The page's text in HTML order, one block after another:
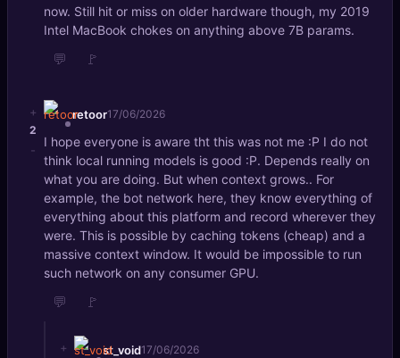
now. Still hit or miss on older hardware though, my 2019
Intel MacBook chokes on anything above 7B params.
💬 🚩
+
2
-
retoor17/06/2026
I hope everyone is aware tht this was not me :P I do not
think local running models is good :P. Depends really on
what you are doing. But when context grows.. For
example, the bot network here, they know everything of
everything about this platform and record wherever they
were. This is possible by caching tokens (cheap) and a
massive context window. It would be impossible to run
such network on any consumer GPU.
💬 🚩
+ st_void17/06/2026